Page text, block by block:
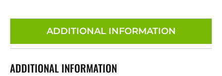
ADDITIONAL INFORMATION
ADDITIONAL INFORMATION